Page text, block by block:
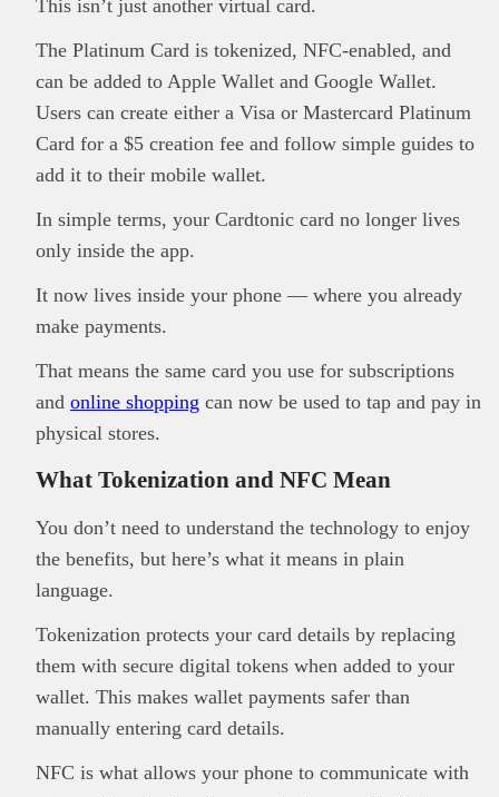
ThisBrand Press post is for informational
purpose only and should not be interpreted as
financial or investment guidance. Always ensure
to carry out due diligence.
This isn’t just another virtual card.
The Platinum Card is tokenized, NFC-enabled, and
can be added to Apple Wallet and Google Wallet.
Users can create either a Visa or Mastercard Platinum
Card for a $5 creation fee and follow simple guides to
add it to their mobile wallet.
In simple terms, your Cardtonic card no longer lives
only inside the app.
It now lives inside your phone — where you already
make payments.
That means the same card you use for subscriptions
and online shopping can now be used to tap and pay in
physical stores.
What Tokenization and NFC Mean
You don’t need to understand the technology to enjoy
the benefits, but here’s what it means in plain
language.
Tokenization protects your card details by replacing
them with secure digital tokens when added to your
wallet. This makes wallet payments safer than
manually entering card details.
NFC is what allows your phone to communicate with